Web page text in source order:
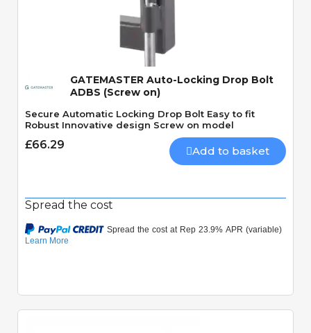
Quick View
GATEMASTER Auto-Locking Drop Bolt
ADBS (Screw on)
Secure Automatic Locking Drop Bolt Easy to fit
Robust Innovative design Screw on model
£66.29 Add to basket
Spread the cost